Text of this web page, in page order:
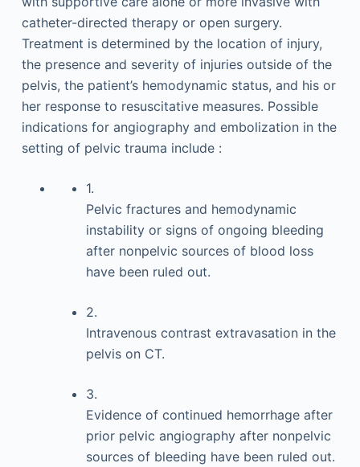
catheter-directed therapy or open surgery.
Treatment is determined by the location of injury,
the presence and severity of injuries outside of the
pelvis, the patient’s hemodynamic status, and his or
her response to resuscitative measures. Possible
indications for angiography and embolization in the
setting of pelvic trauma include :
1.
Pelvic fractures and hemodynamic
instability or signs of ongoing bleeding
after nonpelvic sources of blood loss
have been ruled out.
2.
Intravenous contrast extravasation in the
pelvis on CT.
3.
Evidence of continued hemorrhage after
prior pelvic angiography after nonpelvic
sources of bleeding have been ruled out.